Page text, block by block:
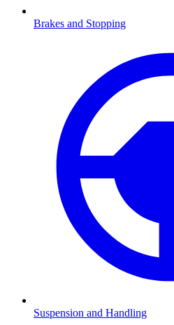
Brakes and Stopping
Suspension and Handling